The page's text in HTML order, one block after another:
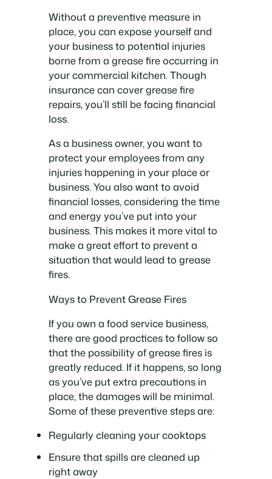
Without a preventive measure in
place, you can expose yourself and
your business to potential injuries
borne from a grease fire occurring in
your commercial kitchen. Though
insurance can cover grease fire
repairs, you’ll still be facing financial
loss.
As a business owner, you want to
protect your employees from any
injuries happening in your place or
business. You also want to avoid
financial losses, considering the time
and energy you’ve put into your
business. This makes it more vital to
make a great effort to prevent a
situation that would lead to grease
fires.
Ways to Prevent Grease Fires
If you own a food service business,
there are good practices to follow so
that the possibility of grease fires is
greatly reduced. If it happens, so long
as you’ve put extra precautions in
place, the damages will be minimal.
Some of these preventive steps are:
Regularly cleaning your cooktops
Ensure that spills are cleaned up
right away